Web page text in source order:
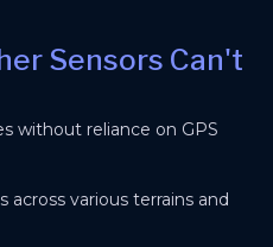
Sensors Can't
without reliance on GPS
across various terrains and